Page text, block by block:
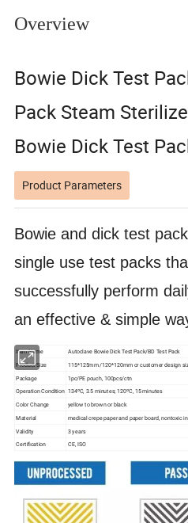
Overview
Bowie Dick Test
Pack Steam
Bowie Dick Test
Product Parameters
Bowie and dick test
single use test packs
successfully perform
an effective & simple
Item Name
Autoclave Bowie Dick Test Pack/BD Test Pack
Product Size
115*125mm /120*120mm or customer design
Package
1pc/PE pouch, 100pcs/ctn
Operation Condition 134ºC, 3.5 minutes; 120ºC, 15 minutes
Color Change
yellow to brown or black
Material
medical crepe paper and paper board, nontoxic
Validity
3 years
Certification
CE, ISO